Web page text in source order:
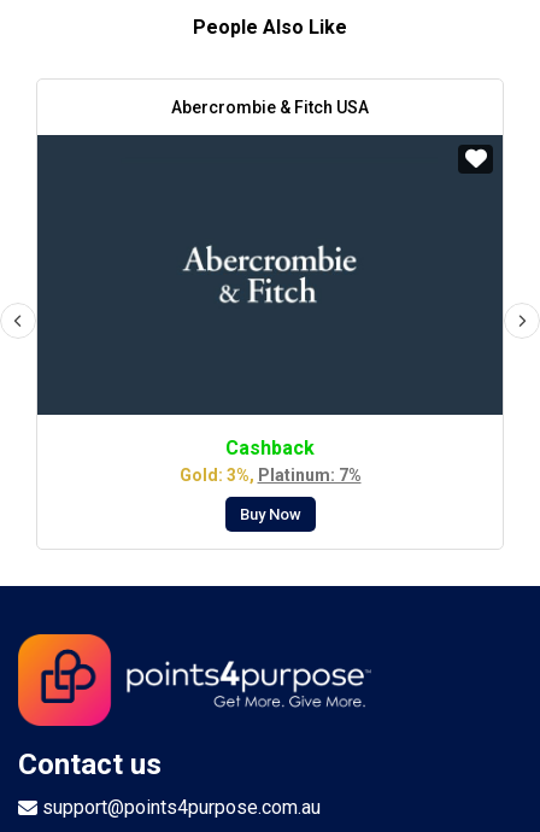
People Also Like
Abercrombie & Fitch USA
Cashback
Gold: 3%, Platinum: 7%
Buy Now
Contact us
support@points4purpose.com.au